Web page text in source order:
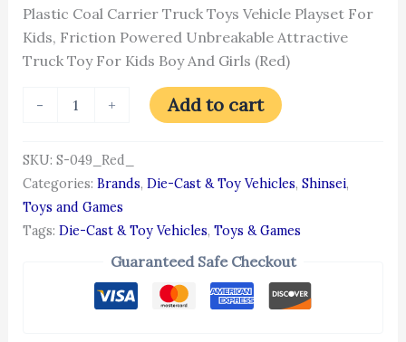
Plastic Coal Carrier Truck Toys Vehicle Playset For
Kids, Friction Powered Unbreakable Attractive
Truck Toy For Kids Boy And Girls (Red)
- + Add to cart
SKU: S-049_Red_
Categories: Brands, Die-Cast & Toy Vehicles, Shinsei,
Toys and Games
Tags: Die-Cast & Toy Vehicles, Toys & Games
Guaranteed Safe Checkout